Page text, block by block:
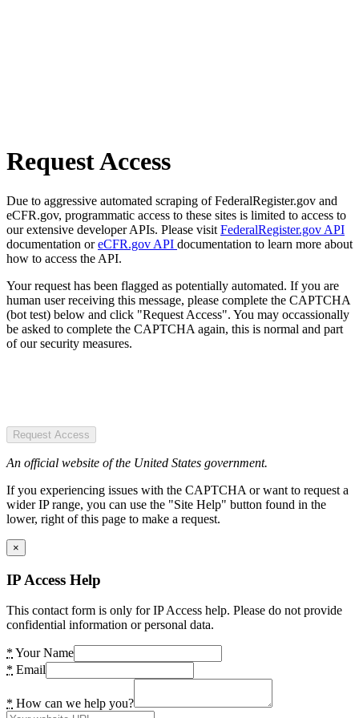
Request Access
Due to aggressive automated scraping of FederalRegister.gov and
eCFR.gov, programmatic access to these sites is limited to access to
our extensive developer APIs. Please visit FederalRegister.gov API
documentation oreCFR.gov API documentation to learn more about
how to access the API.
Your request has been flagged as potentially automated. If you are
human user receiving this message, please complete the CAPTCHA
(bot test) below and click "Request Access". You may occassionally
be asked to complete the CAPTCHA again, this is normal and part
of our security measures.
Request Access
An official website of the United States government.
If you experiencing issues with the CAPTCHA or want to request a
wider IP range, you can use the "Site Help" button found in the
lower, right of this page to make a request.
×
IP Access Help
This contact form is only for IP Access help. Please do not provide
confidential information or personal data.
* Your Name
* Email
* How can we help you?